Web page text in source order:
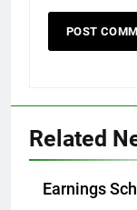
Related
Earnings